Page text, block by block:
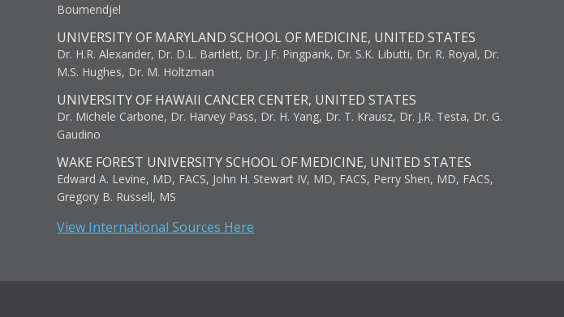
Boumendjel
UNIVERSITY OF MARYLAND SCHOOL OF MEDICINE, UNITED STATES
Dr. H.R. Alexander, Dr. D.L. Bartlett, Dr. J.F. Pingpank, Dr. S.K. Libutti, Dr. R. Royal, Dr.
M.S. Hughes, Dr. M. Holtzman
UNIVERSITY OF HAWAII CANCER CENTER, UNITED STATES
Dr. Michele Carbone, Dr. Harvey Pass, Dr. H. Yang, Dr. T. Krausz, Dr. J.R. Testa, Dr. G.
Gaudino
WAKE FOREST UNIVERSITY SCHOOL OF MEDICINE, UNITED STATES
Edward A. Levine, MD, FACS, John H. Stewart IV, MD, FACS, Perry Shen, MD, FACS,
Gregory B. Russell, MS
View International Sources Here